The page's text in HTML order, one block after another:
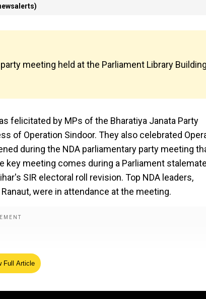
meeting held at the Parliament Library
felicitated by MPs of the Bharatiya Janata Party
of Operation Sindoor. They also celebrated
during the NDA parliamentary party meeting
key meeting comes during a Parliament
SIR electoral roll revision. Top NDA leaders,
were in attendance at the meeting.
Full Article